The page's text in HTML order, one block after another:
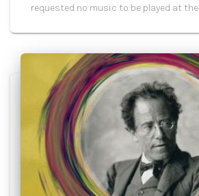
requested no music to be played at the